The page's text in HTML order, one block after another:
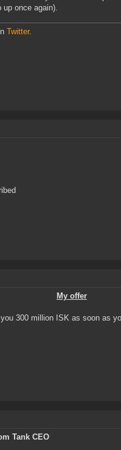
up once again).
Twitter.
My offer
300 million ISK as soon as
Tank CEO